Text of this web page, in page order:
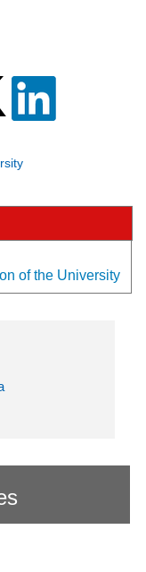
of the University